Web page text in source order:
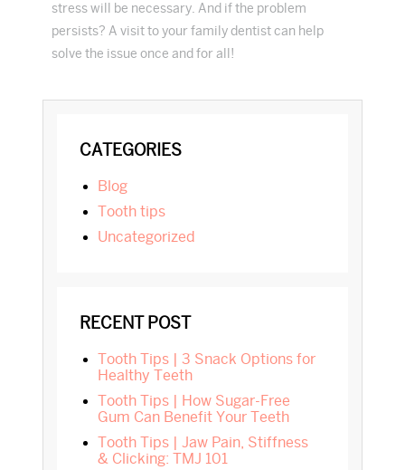
stress will be necessary. And if the problem
persists? A visit to your family dentist can help
solve the issue once and for all!
SIDEBAR
CATEGORIES
blog
tooth tips
Uncategorized
RECENT POST
Tooth Tips | 3 Snack Options for
Healthy Teeth
Tooth Tips | How Sugar-Free
Gum Can Benefit Your Teeth
Tooth Tips | Jaw Pain, Stiffness
& Clicking: TMJ 101